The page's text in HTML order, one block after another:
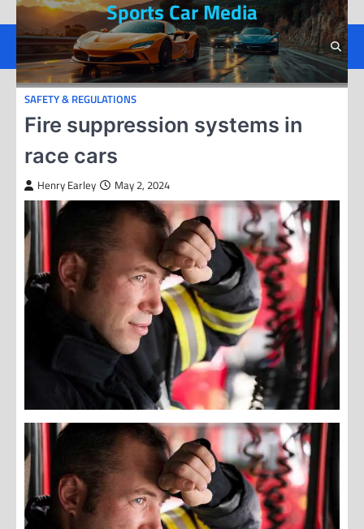
Skip
to
content
Sports Car Media
SAFETY & REGULATIONS
Fire suppression systems in
race cars
Henry Earley May 2, 2024